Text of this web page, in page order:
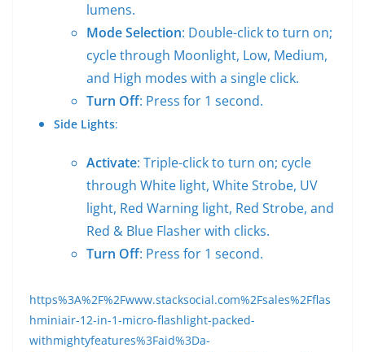
lumens.
Mode Selection: Double-click to turn on;
cycle through Moonlight, Low, Medium,
and High modes with a single click.
Turn Off: Press for 1 second.
Side Lights:
Activate: Triple-click to turn on; cycle
through White light, White Strobe, UV
light, Red Warning light, Red Strobe, and
Red & Blue Flasher with clicks.
Turn Off: Press for 1 second.
https%3A%2F%2Fwww.stacksocial.com%2Fsales%2Fflas
hminiair-12-in-1-micro-flashlight-packed-
withmightyfeatures%3Faid%3Da-